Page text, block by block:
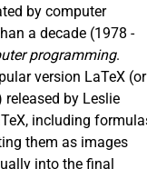
by computer
a decade (1978 -
programming.
version LaTeX (or
released by Leslie
including
them as images
into the final